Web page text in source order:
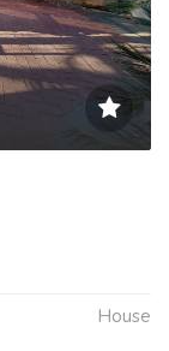
House